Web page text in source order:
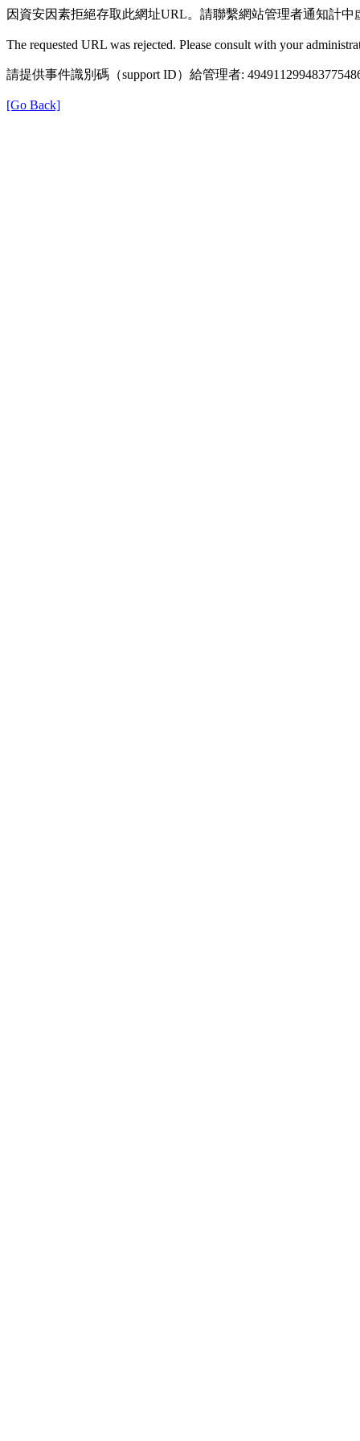
因資安因素拒絕存取此網址URL。請聯繫網站管理者通知計中
The requested URL was rejected. Please consult with your
請提供事件識別碼（support ID）給管理者:
[Go Back]